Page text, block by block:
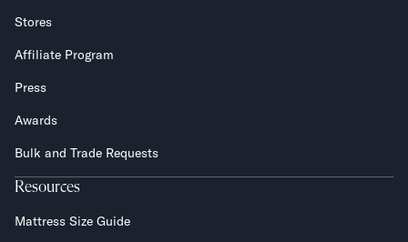
Stores
Affiliate Program
Press
Awards
Bulk and Trade Requests
Resources
Mattress Size Guide